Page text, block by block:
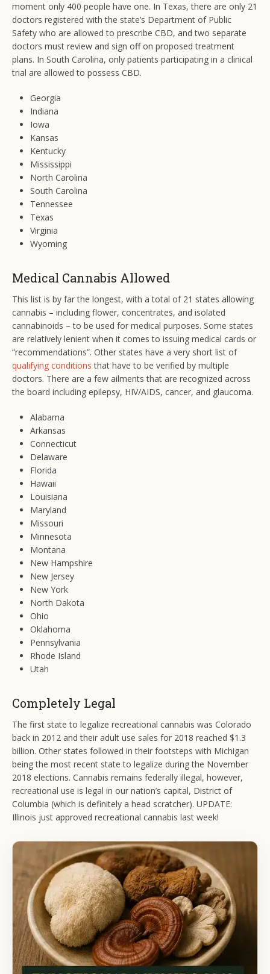
moment only 400 people have one. In Texas, there are only 21
doctors registered with the state’s Department of Public
Safety who are allowed to prescribe CBD, and two separate
doctors must review and sign off on proposed treatment
plans. In South Carolina, only patients participating in a clinical
trial are allowed to possess CBD.
Georgia
Indiana
Iowa
Kansas
Kentucky
Mississippi
North Carolina
South Carolina
Tennessee
Texas
Virginia
Wyoming
Medical Cannabis Allowed
This list is by far the longest, with a total of 21 states allowing
cannabis – including flower, concentrates, and isolated
cannabinoids – to be used for medical purposes. Some states
are relatively lenient when it comes to issuing medical cards or
“recommendations”. Other states have a very short list of
qualifying conditions that have to be verified by multiple
doctors. There are a few ailments that are recognized across
the board including epilepsy, HIV/AIDS, cancer, and glaucoma.
Alabama
Arkansas
Connecticut
Delaware
Florida
Hawaii
Louisiana
Maryland
Missouri
Minnesota
Montana
New Hampshire
New Jersey
New York
North Dakota
Ohio
Oklahoma
Pennsylvania
Rhode Island
Utah
Completely Legal
The first state to legalize recreational cannabis was Colorado
back in 2012 and their adult use sales for 2018 reached $1.3
billion. Other states followed in their footsteps with Michigan
being the most recent state to legalize during the November
2018 elections. Cannabis remains federally illegal, however,
recreational use is legal in our nation’s capital, District of
Columbia (which is definitely a head scratcher). UPDATE:
Illinois just approved recreational cannabis last week!